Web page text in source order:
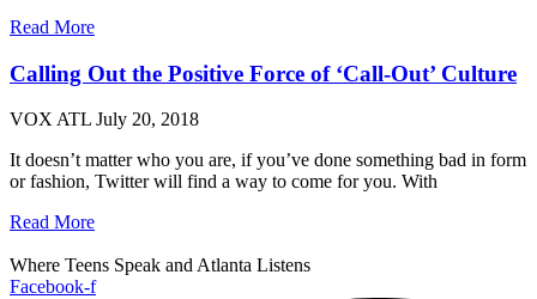
Read More
Calling Out the Positive Force of ‘Call-Out’ Culture
VOX ATL July 20, 2018
It doesn’t matter who you are, if you’ve done something bad in form
or fashion, Twitter will find a way to come for you. With
Read More
Where Teens Speak and Atlanta Listens
Facebook-f